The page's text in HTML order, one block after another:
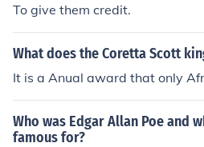
To give them credit.
What does the Coretta Scott
It is a Anual award that only
Who was Edgar Allan Poe and
famous for?